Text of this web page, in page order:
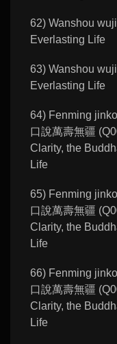
62) Wanshou
Everlasting Life
63) Wanshou
Everlasting Life
64) Fenming
口說萬壽無疆
Clarity, the
Life
65) Fenming
口說萬壽無疆
Clarity, the
Life
66) Fenming
口說萬壽無疆
Clarity, the
Life